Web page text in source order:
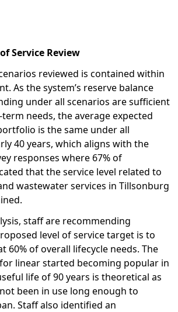
Service Review
reviewed is contained within
As the system’s reserve balance
under all scenarios are sufficient
needs, the average expected
is the same under all
40 years, which aligns with the
responses where 67% of
that the service level related to
wastewater services in Tillsonburg
staff are recommending
level of service target is to
60% of overall lifecycle needs. The
for linear started becoming popular in
life of 90 years is theoretical as
been in use long enough to
Staff also identified an